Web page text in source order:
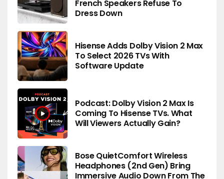
French Speakers Refuse To
Dress Down
Hisense Adds Dolby Vision 2 Max
To Select 2026 TVs With
Software Update
Podcast: Dolby Vision 2 Max Is
Coming To Hisense TVs. What
Will Viewers Actually Gain?
Bose QuietComfort Wireless
Headphones (2nd Gen) Bring
Immersive Audio Down From The